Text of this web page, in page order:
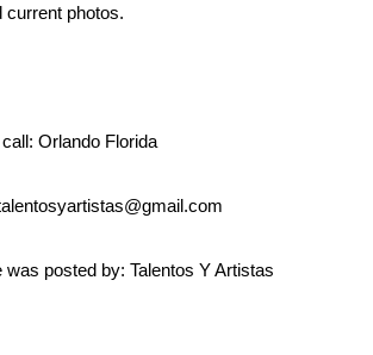
current photos.
Orlando Florida
posted by: Talentos Y Artistas